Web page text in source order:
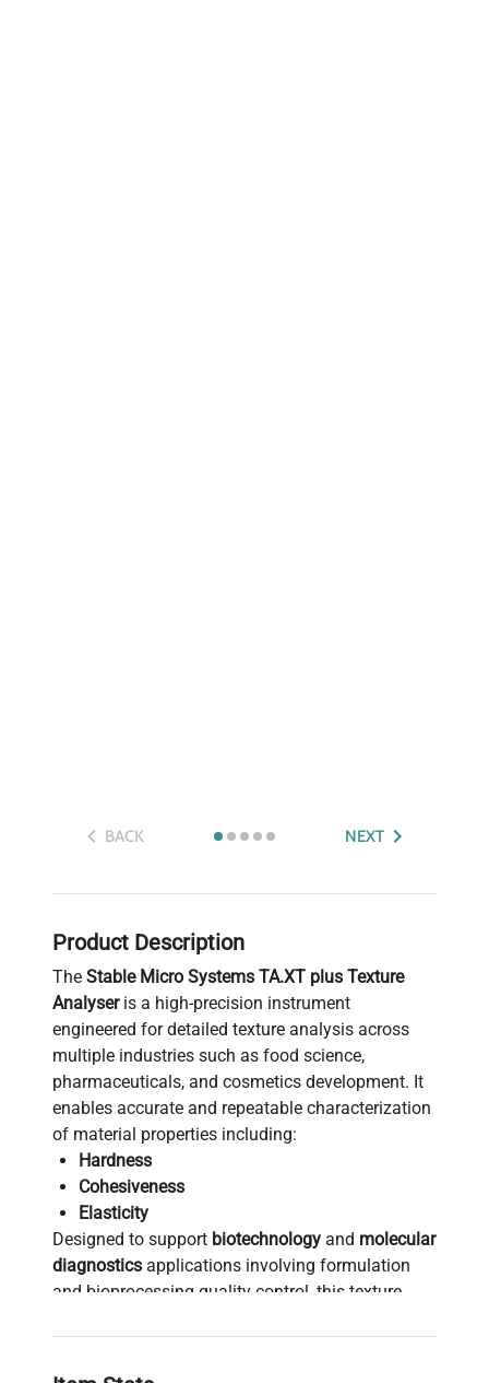
BACK NEXT
Product Description
The Stable Micro Systems TA.XT plus Texture
Analyseris a high-precision instrument
engineered for detailed texture analysis across
multiple industries such as food science,
pharmaceuticals, and cosmetics development. It
enables accurate and repeatable characterization
of material properties including:
Hardness
Cohesiveness
Elasticity
Designed to support biotechnology and molecular
diagnostics applications involving formulation
and bioprocessing quality control, this texture
reliable data on material mechanical behavior. Its